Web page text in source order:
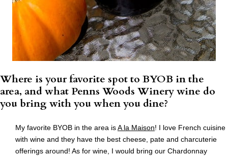
Where is your favorite spot to BYOB in the
area, and what Penns Woods Winery wine do
you bring with you when you dine?
My favorite BYOB in the area isA la Maison! I love French cuisine
with wine and they have the best cheese, pate and charcuterie
offerings around! As for wine, I would bring our Chardonnay